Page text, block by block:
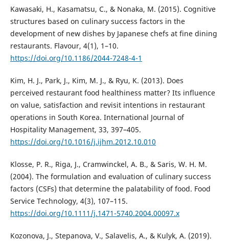
Kawasaki, H., Kasamatsu, C., & Nonaka, M. (2015). Cognitive
structures based on culinary success factors in the
development of new dishes by Japanese chefs at fine dining
restaurants. Flavour, 4(1), 1–10.
https://doi.org/10.1186/2044-7248-4-1
Kim, H. J., Park, J., Kim, M. J., & Ryu, K. (2013). Does
perceived restaurant food healthiness matter? Its influence
on value, satisfaction and revisit intentions in restaurant
operations in South Korea. International Journal of
Hospitality Management, 33, 397–405.
https://doi.org/10.1016/j.ijhm.2012.10.010
Klosse, P. R., Riga, J., Cramwinckel, A. B., & Saris, W. H. M.
(2004). The formulation and evaluation of culinary success
factors (CSFs) that determine the palatability of food. Food
Service Technology, 4(3), 107–115.
https://doi.org/10.1111/j.1471-5740.2004.00097.x
Kozonova, J., Stepanova, V., Salavelis, A., & Kulyk, A. (2019).